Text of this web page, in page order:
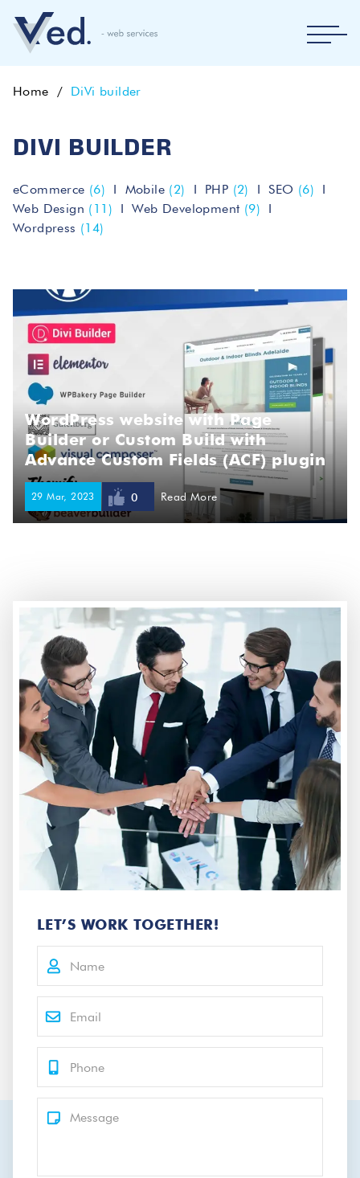
Home DiVi builder
DIVI BUILDER
eCommerce (6) Mobile (2) PHP (2) SEO (6)
Web Design (11) Web Development (9)
Wordpress (14)
WordPress website with Page
Builder or Custom Build with
Advance Custom Fields (ACF) plugin
29 Mar, 2023 0 Read More
LET’S WORK TOGETHER!